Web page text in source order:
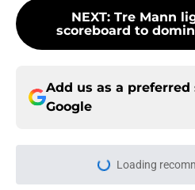
NEXT: Tre Mann
scoreboard to
Add us as a preferred
Google
Loading